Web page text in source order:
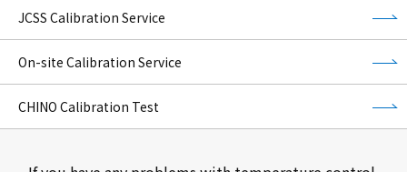
JCSS Calibration Service
On-site Calibration Service
CHINO Calibration Test